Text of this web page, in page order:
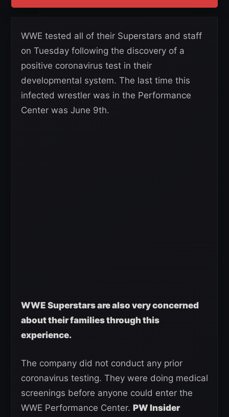
WWE tested all of their Superstars and staff
on Tuesday following the discovery of a
positive coronavirus test in their
developmental system. The last time this
infected wrestler was in the Performance
Center was June 9th.
WWE Superstars are also very concerned
about their families through this
experience.
The company did not conduct any prior
coronavirus testing. They were doing medical
screenings before anyone could enter the
WWE Performance Center. PW Insider